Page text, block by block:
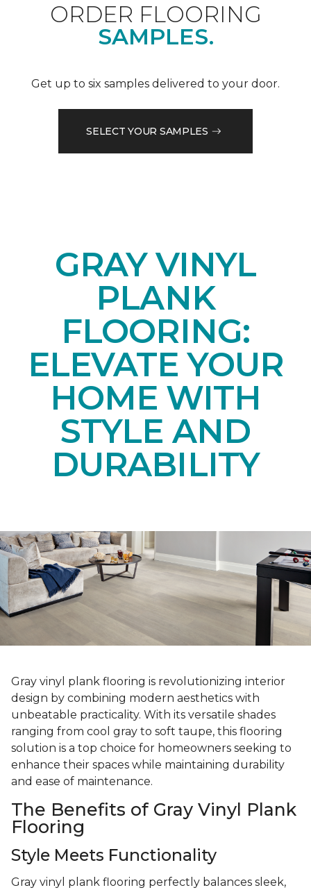
ORDER FLOORING
SAMPLES.
Get up to six samples delivered to your door.
SELECT YOUR SAMPLES
GRAY VINYL
PLANK
FLOORING:
ELEVATE YOUR
HOME WITH
STYLE AND
DURABILITY
Gray vinyl plank flooring is revolutionizing interior
design by combining modern aesthetics with
unbeatable practicality. With its versatile shades
ranging from cool gray to soft taupe, this flooring
solution is a top choice for homeowners seeking to
enhance their spaces while maintaining durability
and ease of maintenance.
The Benefits of Gray Vinyl Plank
Flooring
Style Meets Functionality
Gray vinyl plank flooring perfectly balances sleek,